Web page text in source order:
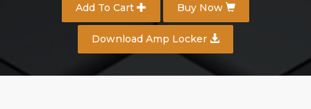
Add To Cart Buy Now
Download Amp Locker